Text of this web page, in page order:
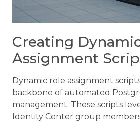
Creating
Assignment
Dynamic role assignment
backbone of automated
management. These scripts
Identity Center group